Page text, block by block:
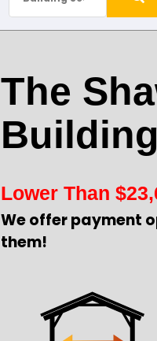
The
Lower Than $
We offer payment
them!